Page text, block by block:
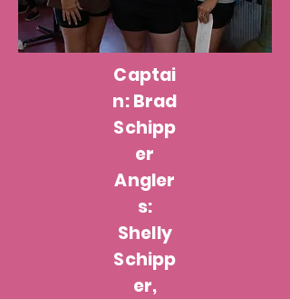
Captai
n: Brad
Schipp
er
Angler
s:
Shelly
Schipp
er,